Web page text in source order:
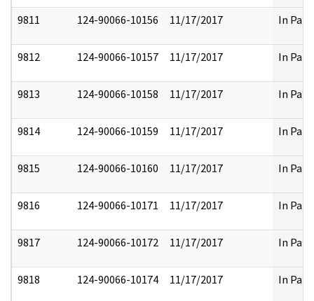
9811 124-90066-10156 11/17/2017 In Part
9812 124-90066-10157 11/17/2017 In Part
9813 124-90066-10158 11/17/2017 In Part
9814 124-90066-10159 11/17/2017 In Part
9815 124-90066-10160 11/17/2017 In Part
9816 124-90066-10171 11/17/2017 In Part
9817 124-90066-10172 11/17/2017 In Part
9818 124-90066-10174 11/17/2017 In Part